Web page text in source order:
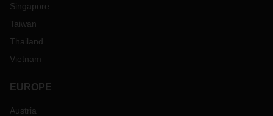
Singapore
Taiwan
Thailand
Vietnam
EUROPE
Austria